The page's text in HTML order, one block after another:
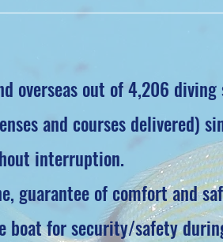
overseas out of 4,206
and courses delivered)
interruption.
guarantee of comfort and
boat for security/safety